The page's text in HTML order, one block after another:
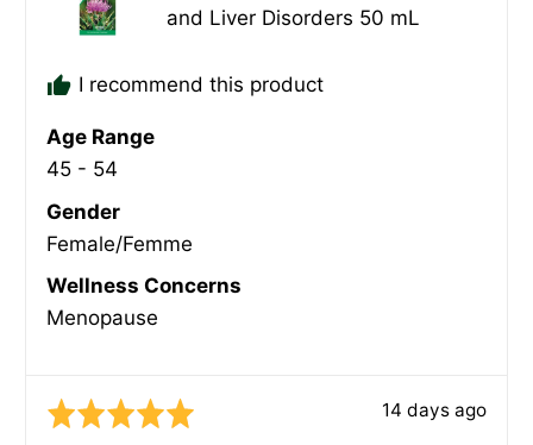
and Liver Disorders 50 mL
I recommend this product
Age Range
45 - 54
Gender
Female/Femme
Wellness Concerns
Menopause
Rated
Review
14 days ago